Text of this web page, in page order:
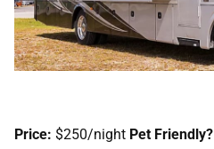
Price: $250/night Pet Friendly?